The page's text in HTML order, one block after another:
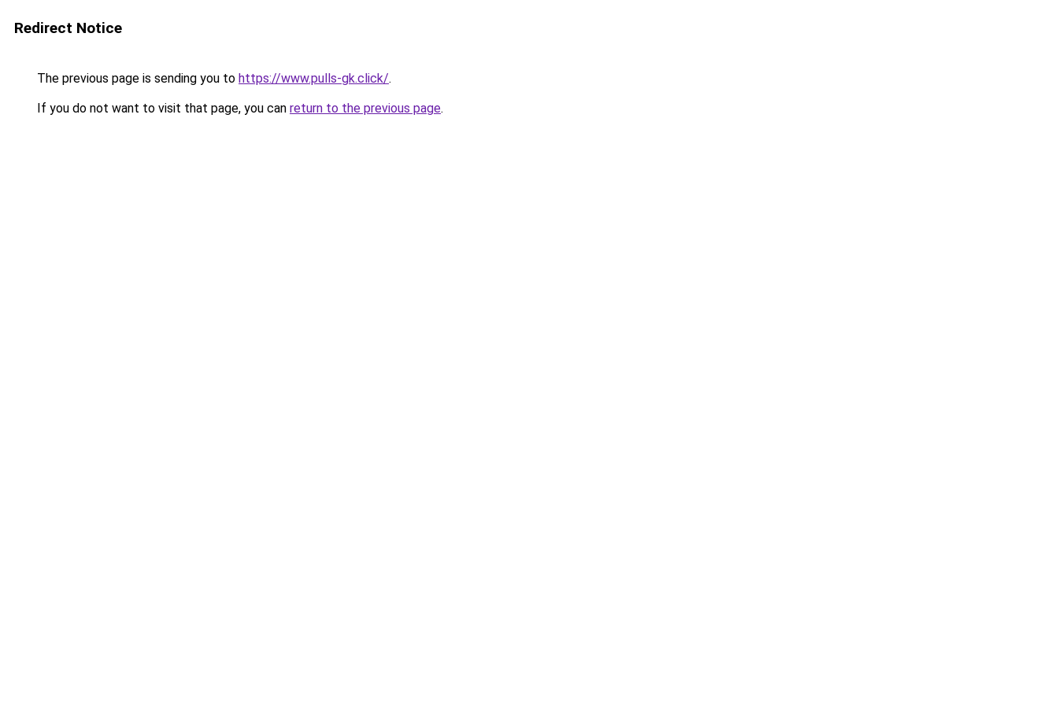
Redirect Notice
The previous page is sending you to https://www.pulls-gk.click/.
If you do not want to visit that page, you can return to the previous page.